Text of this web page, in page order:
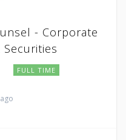
- Corporate
Securities
FULL TIME